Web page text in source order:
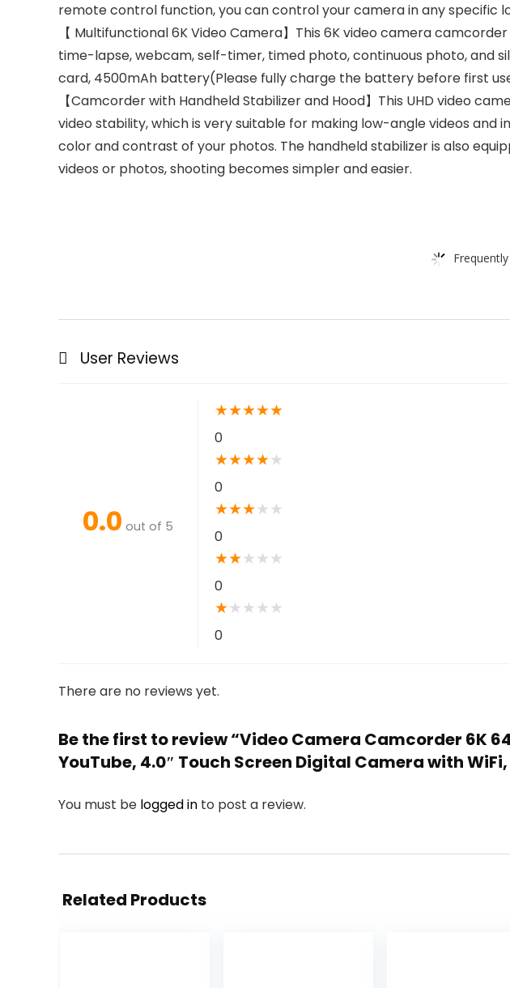
remote control function, you can control your camera in any specific
【 Multifunctional 6K Video Camera】This 6K video camera
time-lapse, webcam, self-timer, timed photo, continuous photo, and
card, 4500mAh battery(Please fully charge the battery before first
【Camcorder with Handheld Stabilizer and Hood】This UHD video
video stability, which is very suitable for making low-angle videos
color and contrast of your photos. The handheld stabilizer is also
videos or photos, shooting becomes simpler and easier.
User Reviews
0.0 out of 5
★★★★★
0
★★★★★
0
★★★★ ★
0
★★★ ★ ★
0
★★ ★ ★ ★
0
There are no reviews yet.
Be the first to review “Video Camera Camcorder 6K
YouTube, 4.0″ Touch Screen Digital Camera with
You must be logged in to post a review.
Related Products